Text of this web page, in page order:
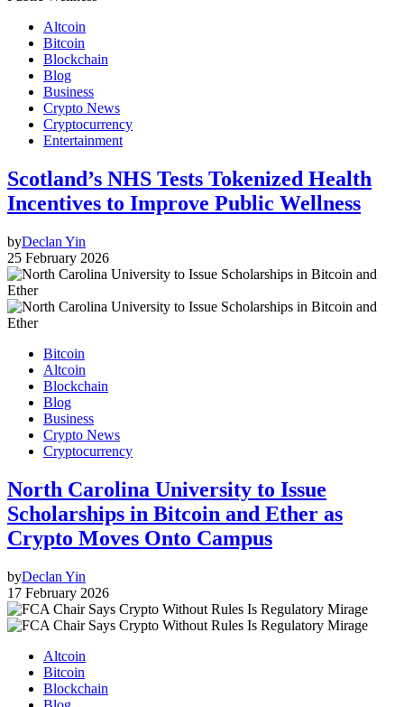
Altcoin
Bitcoin
Blockchain
Blog
Business
Crypto News
Cryptocurrency
Entertainment
Scotland’s NHS Tests Tokenized Health
Incentives to Improve Public Wellness
byDeclan Yin
25 February 2026
Bitcoin
Altcoin
Blockchain
Blog
Business
Crypto News
Cryptocurrency
North Carolina University to Issue
Scholarships in Bitcoin and Ether as
Crypto Moves Onto Campus
byDeclan Yin
17 February 2026
Altcoin
Bitcoin
Blockchain